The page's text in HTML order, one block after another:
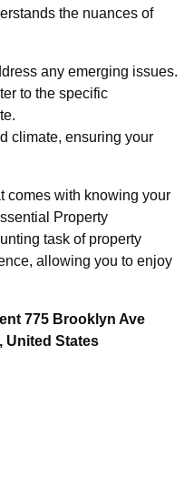
the nuances of
any emerging issues.
to the specific
climate, ensuring your
comes with knowing your
Property
task of property
allowing you to enjoy
775 Brooklyn Ave
United States